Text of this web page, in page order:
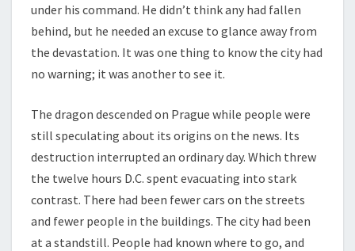
under his command. He didn’t think any had fallen
behind, but he needed an excuse to glance away from
the devastation. It was one thing to know the city had
no warning; it was another to see it.
The dragon descended on Prague while people were
still speculating about its origins on the news. Its
destruction interrupted an ordinary day. Which threw
the twelve hours D.C. spent evacuating into stark
contrast. There had been fewer cars on the streets
and fewer people in the buildings. The city had been
at a standstill. People had known where to go, and